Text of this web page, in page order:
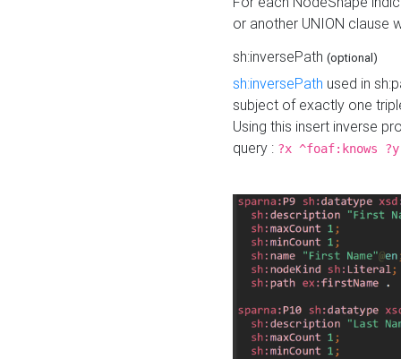
or another UNION clause
sh:inversePath (optional)
sh:inversePath used in
subject of exactly one
Using this insert inverse
query : ?x ^foaf:knows ?y